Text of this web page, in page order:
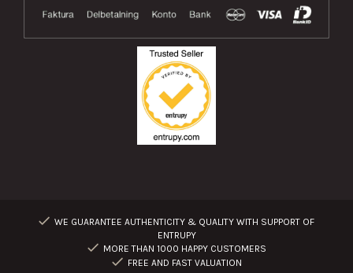
WE GUARANTEE AUTHENTICITY & QUALITY WITH SUPPORT OF
ENTRUPY
MORE THAN 1000 HAPPY CUSTOMERS
FREE AND FAST VALUATION